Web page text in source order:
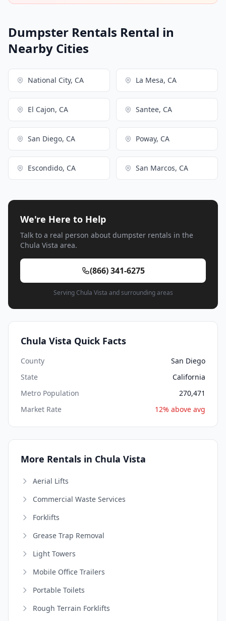
Dumpster Rentals Rental in
Nearby Cities
National City, CA La Mesa, CA
El Cajon, CA Santee, CA
San Diego, CA Poway, CA
Escondido, CA San Marcos, CA
We're Here to Help
Talk to a real person about dumpster rentals in the
Chula Vista area.
(866) 341-6275
Serving Chula Vista and surrounding areas
Chula Vista Quick Facts
County
San Diego
State
California
Metro Population
270,471
Market Rate
12% above avg
More Rentals in Chula Vista
Aerial Lifts
Commercial Waste Services
Forklifts
Grease Trap Removal
Light Towers
Mobile Office Trailers
Portable Toilets
Rough Terrain Forklifts